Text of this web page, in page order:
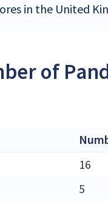
in the United
of
16
5